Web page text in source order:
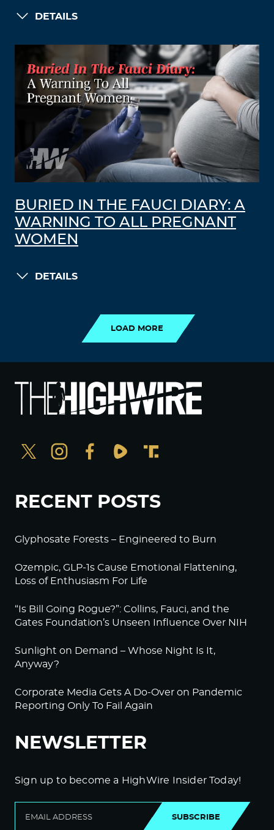
DETAILS
BURIED IN THE FAUCI DIARY: A
WARNING TO ALL PREGNANT
WOMEN
DETAILS
LOAD MORE
RECENT POSTS
Glyphosate Forests – Engineered to Burn
Ozempic, GLP-1s Cause Emotional Flattening,
Loss of Enthusiasm For Life
“Is Bill Going Rogue?”: Collins, Fauci, and the
Gates Foundation’s Unseen Influence Over NIH
Sunlight on Demand – Whose Night Is It,
Anyway?
Corporate Media Gets A Do-Over on Pandemic
Reporting Only To Fail Again
NEWSLETTER
Sign up to become a HighWire Insider Today!
SUBSCRIBE